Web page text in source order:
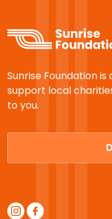
Sunrise Foundation
support local
to you.